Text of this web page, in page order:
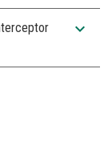
expand_more